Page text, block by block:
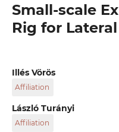
Small-scale
Rig for
Illés Vörös
Affiliation
Department of Applied
Engineering, Budapest
Economics, H-1111
László Turányi
Affiliation